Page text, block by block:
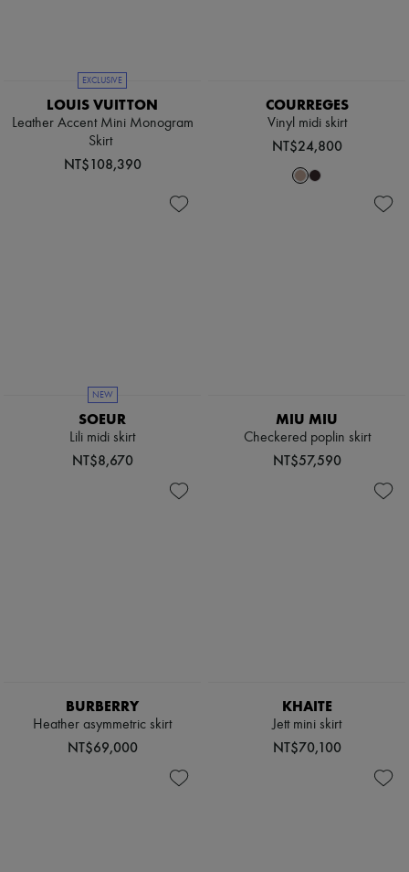
EXCLUSIVE
LOUIS VUITTON
Leather Accent Mini Monogram
Skirt
NT$108,390
COURREGES
Vinyl midi skirt
NT$24,800
NEW
SOEUR
Lili midi skirt
NT$8,670
MIU MIU
Checkered poplin skirt
NT$57,590
BURBERRY
Heather asymmetric skirt
NT$69,000
KHAITE
Jett mini skirt
NT$70,100